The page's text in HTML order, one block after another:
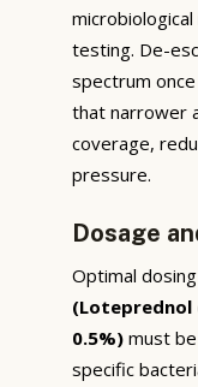
testing. De-
spectrum
that narrower
coverage,
pressure.
Dosage
Optimal
(Loteprednol
0.5%) must
specific